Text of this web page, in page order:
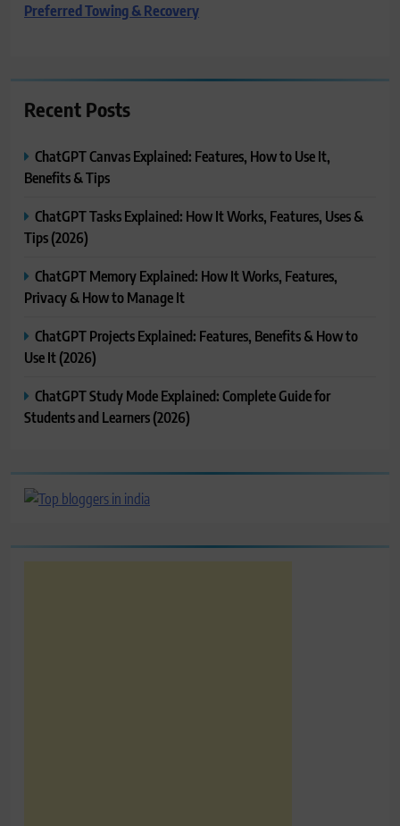
Preferred Towing & Recovery
Recent Posts
ChatGPT Canvas Explained: Features, How to Use It,
Benefits & Tips
ChatGPT Tasks Explained: How It Works, Features, Uses &
Tips (2026)
ChatGPT Memory Explained: How It Works, Features,
Privacy & How to Manage It
ChatGPT Projects Explained: Features, Benefits & How to
Use It (2026)
ChatGPT Study Mode Explained: Complete Guide for
Students and Learners (2026)